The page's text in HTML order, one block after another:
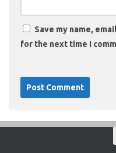
Save my name,
for the next time I